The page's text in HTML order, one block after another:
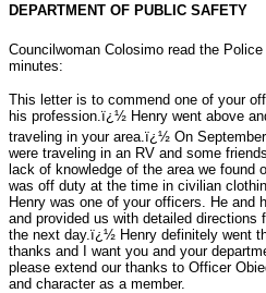
DEPARTMENT OF PUBLIC SAFETY
Councilwoman Colosimo read the
minutes:
This letter is to commend one of your
his profession.ï¿½ Henry went above
traveling in your area.ï¿½ On September
were traveling in an RV and some
lack of knowledge of the area we
was off duty at the time in civilian
Henry was one of your officers. He and
and provided us with detailed
the next day.ï¿½ Henry definitely went
thanks and I want you and your
please extend our thanks to Officer
and character as a member.